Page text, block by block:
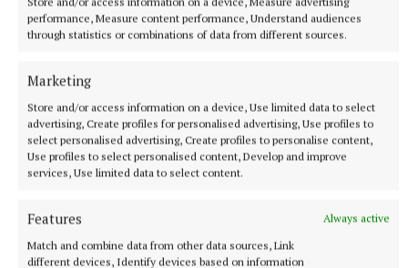
performance, Measure content performance, Understand audiences
through statistics or combinations of data from different sources.
Marketing
Store and/or access information on a device, Use limited data to select
advertising, Create profiles for personalised advertising, Use profiles to
select personalised advertising, Create profiles to personalise content,
Use profiles to select personalised content, Develop and improve
services, Use limited data to select content.
Features
Always active
Match and combine data from other data sources, Link
different devices, Identify devices based on information
“We are particularly interested in hearing from